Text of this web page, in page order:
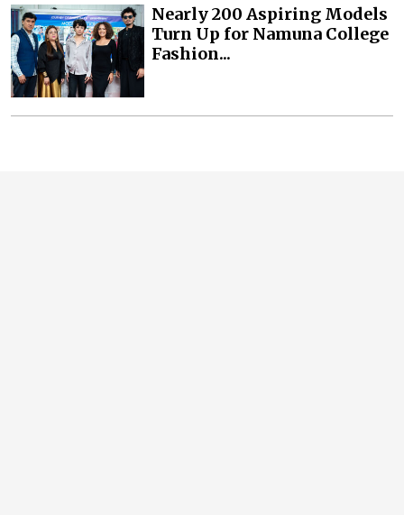
Nearly 200 Aspiring Models
Turn Up for Namuna College
Fashion...